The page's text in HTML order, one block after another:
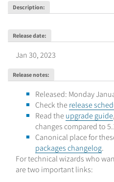
Description:
Release date:
Jan 30, 2023
Release notes:
Released: Monday
Check therelease
Read theupgrade guide
changes compared to
Canonical place for
packages changelog.
For technical wizards who
are two important links: